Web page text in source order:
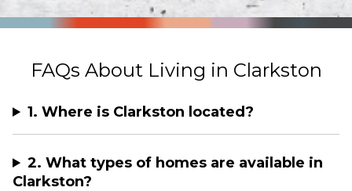
FAQs About Living in Clarkston
1. Where is Clarkston located?
2. What types of homes are available in
Clarkston?